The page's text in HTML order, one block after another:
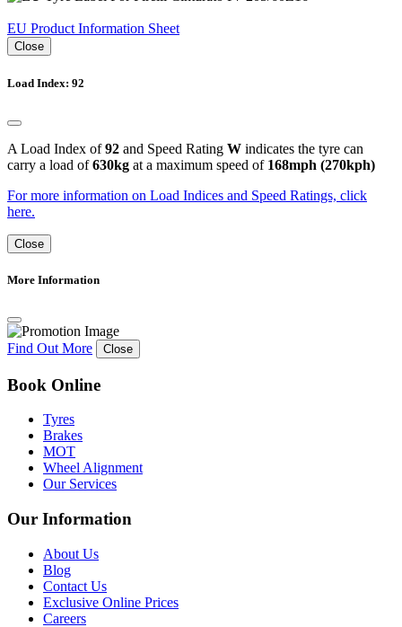
EU Product Information Sheet
Close
Load Index: 92
A Load Index of92 and Speed Rating W indicates the tyre can
carry a load of630kg at a maximum speed of 168mph (270kph)
For more information on Load Indices and Speed Ratings, click
here.
Close
More Information
Find Out More Close
Book Online
Tyres
Brakes
MOT
Wheel Alignment
Our Services
Our Information
About Us
Blog
Contact Us
Exclusive Online Prices
Careers